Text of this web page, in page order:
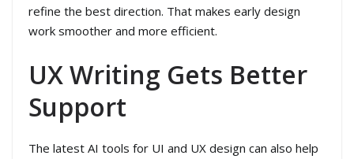
refine the best direction. That makes early design
work smoother and more efficient.
UX Writing Gets Better
Support
The latest AI tools for UI and UX design can also help